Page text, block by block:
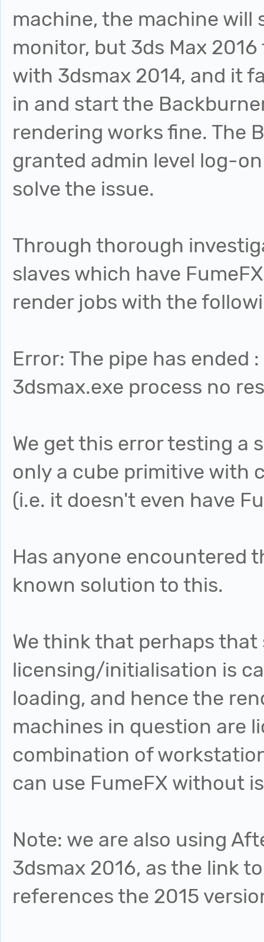
machine, the machine will
monitor, but 3ds Max
with 3dsmax 2014, and it
in and start the
rendering works fine. The
granted admin level log-
solve the issue.
Through thorough
slaves which have
render jobs with the
Error: The pipe has ended
3dsmax.exe process no
We get this error testing a
only a cube primitive with
(i.e. it doesn't even have
Has anyone encountered
known solution to this.
We think that perhaps
licensing/initialisation is
loading, and hence the
machines in question are
combination of
can use FumeFX without
Note: we are also using
3dsmax 2016, as the link
references the 2015